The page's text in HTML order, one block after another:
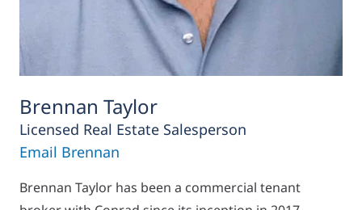
Brennan Taylor
Licensed Real Estate Salesperson
Email Brennan
Brennan Taylor has been a commercial tenant